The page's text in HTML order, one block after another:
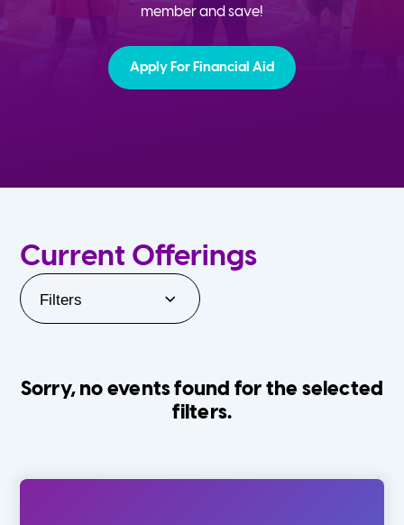
member and save!
Apply For Financial Aid
Current Offerings
Filters
Sorry, no events found for the selected
filters.